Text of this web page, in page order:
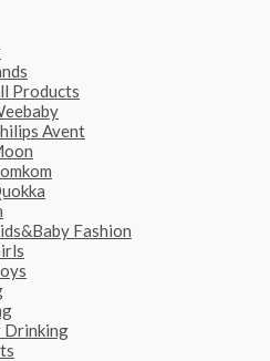
Products
Avent
Fashion
Drinking